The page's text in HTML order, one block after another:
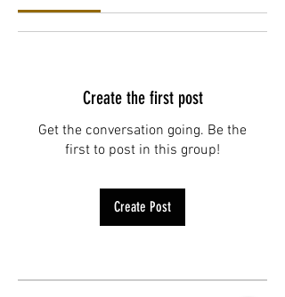
Create the first post
Get the conversation going. Be the
first to post in this group!
Create Post